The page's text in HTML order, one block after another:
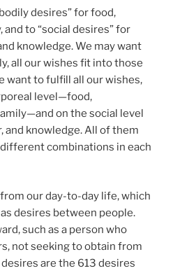
desires” for food,
to “social desires” for
knowledge. We may want
all our wishes fit into those
want to fulfill all our wishes,
level—food,
on the social level
and knowledge. All of them
combinations in each
our day-to-day life, which
desires between people.
such as a person who
not seeking to obtain from
are the 613 desires